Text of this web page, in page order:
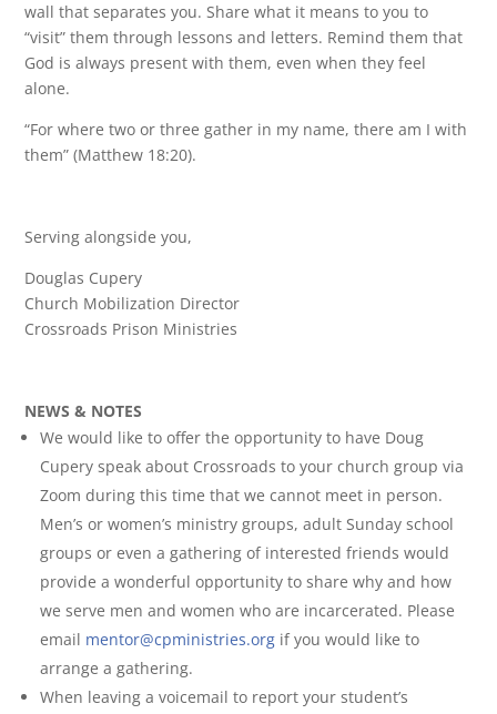
wall that separates you. Share what it means to you to
“visit” them through lessons and letters. Remind them that
God is always present with them, even when they feel
alone.
“For where two or three gather in my name, there am I with
them” (Matthew 18:20).
Serving alongside you,
Douglas Cupery
Church Mobilization Director
Crossroads Prison Ministries
NEWS & NOTES
We would like to offer the opportunity to have Doug
Cupery speak about Crossroads to your church group via
Zoom during this time that we cannot meet in person.
Men’s or women’s ministry groups, adult Sunday school
groups or even a gathering of interested friends would
provide a wonderful opportunity to share why and how
we serve men and women who are incarcerated. Please
email mentor@cpministries.org if you would like to
arrange a gathering.
When leaving a voicemail to report your student’s